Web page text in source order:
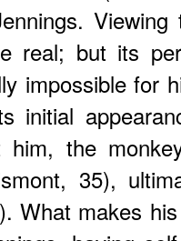
real; but its
impossible for
initial
the
35),
What makes